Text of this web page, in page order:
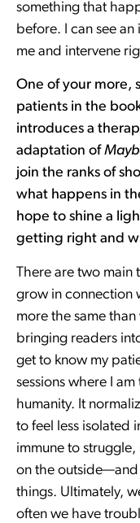
something that
before. I can see
me and intervene
One of your more,
patients in the
introduces a
adaptation of
join the ranks of
what happens in
hope to shine a
getting right and
There are two main
grow in connection
more the same
bringing readers
get to know my
sessions where I
humanity. It
to feel less isolated
immune to
on the outside—and
things. Ultimately,
often we have